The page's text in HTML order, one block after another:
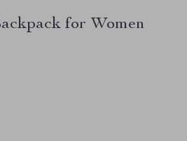
for Women